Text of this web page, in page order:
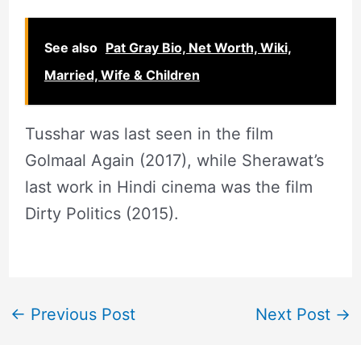
See also Pat Gray Bio, Net Worth, Wiki,
Married, Wife & Children
Tusshar was last seen in the film
Golmaal Again (2017), while Sherawat’s
last work in Hindi cinema was the film
Dirty Politics (2015).
← Previous Post Next Post →